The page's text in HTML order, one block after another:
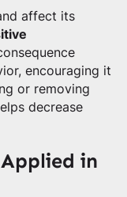
affect its
encouraging it
or removing
decrease
in